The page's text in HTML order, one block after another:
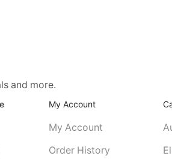
and more.
My Account
My Account
Order History